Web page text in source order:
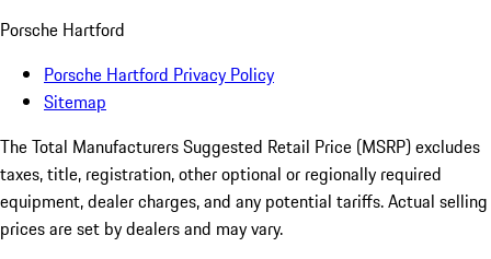
Porsche Hartford
Porsche Hartford Privacy Policy
Sitemap
The Total Manufacturers Suggested Retail Price (MSRP) excludes
taxes, title, registration, other optional or regionally required
equipment, dealer charges, and any potential tariffs. Actual selling
prices are set by dealers and may vary.